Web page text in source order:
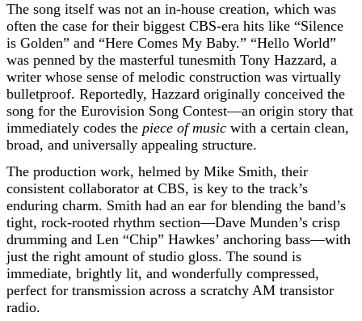
The song itself was not an in-house creation, which was
often the case for their biggest CBS-era hits like “Silence
is Golden” and “Here Comes My Baby.” “Hello World”
was penned by the masterful tunesmith Tony Hazzard, a
writer whose sense of melodic construction was virtually
bulletproof. Reportedly, Hazzard originally conceived the
song for the Eurovision Song Contest—an origin story that
immediately codes the piece of music with a certain clean,
broad, and universally appealing structure.
The production work, helmed by Mike Smith, their
consistent collaborator at CBS, is key to the track’s
enduring charm. Smith had an ear for blending the band’s
tight, rock-rooted rhythm section—Dave Munden’s crisp
drumming and Len “Chip” Hawkes’ anchoring bass—with
just the right amount of studio gloss. The sound is
immediate, brightly lit, and wonderfully compressed,
perfect for transmission across a scratchy AM transistor
radio.